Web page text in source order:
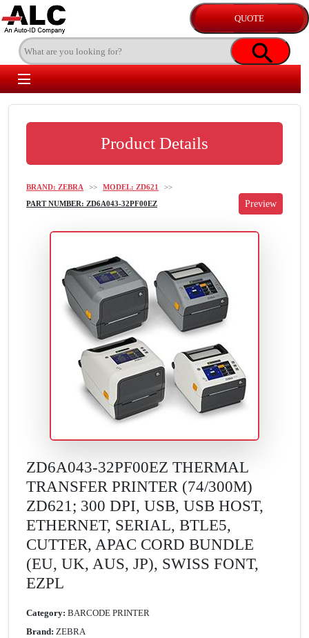
Product Details
BRAND: ZEBRA >> MODEL: ZD621
>>
PART NUMBER: ZD6A043-32PF00EZ
ZD6A043-32PF00EZ THERMAL
TRANSFER PRINTER (74/300M)
ZD621; 300 DPI, USB, USB HOST,
ETHERNET, SERIAL, BTLE5,
CUTTER, APAC CORD BUNDLE
(EU, UK, AUS, JP), SWISS FONT,
EZPL
Category: BARCODE PRINTER
Brand: ZEBRA